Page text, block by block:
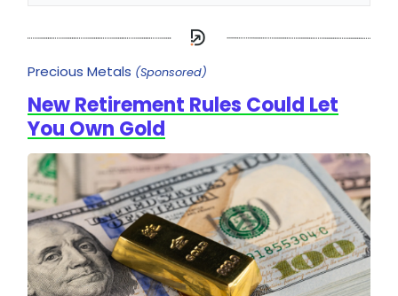
Precious Metals (Sponsored)
New Retirement Rules Could Let
You Own Gold